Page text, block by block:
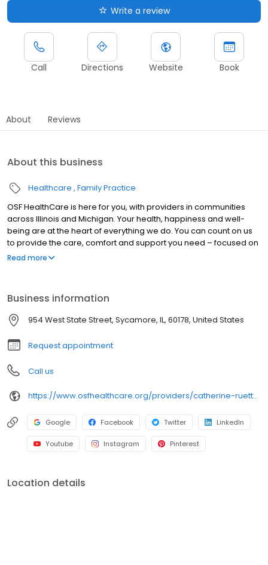
Write a review
Call Directions Website Book
About Reviews
About this business
Healthcare Family Practice
OSF HealthCare is here for you, with providers in communities
across Illinois and Michigan. Your health, happiness and well-
being are at the heart of everything we do. You can count on us
to provide the care, comfort and support you need – focused on
you, every step of the way. With access to technologically
Read more
Business information
954 West State Street, Sycamore, IL, 60178, United States
Request appointment
Call us
https://www.osfhealthcare.org/providers/catherine-ruetten-2631234
Google Facebook Twitter LinkedIn
Youtube Instagram Pinterest
Location details